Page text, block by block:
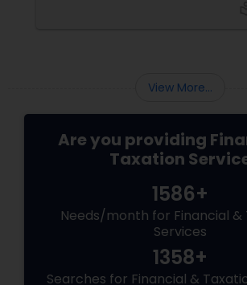
reconstruct India/US income like
View More...
Are you providing
Taxation
1586+
Needs/month for Financial &
Services
1358+
Searches for Financial &